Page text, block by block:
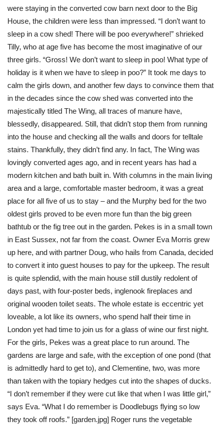
were staying in the converted cow barn next door to the Big
House, the children were less than impressed. “I don’t want to
sleep in a cow shed! There will be poo everywhere!” shrieked
Tilly, who at age five has become the most imaginative of our
three girls. “Gross! We don’t want to sleep in poo! What type of
holiday is it when we have to sleep in poo?” It took me days to
calm the girls down, and another few days to convince them that
in the decades since the cow shed was converted into the
majestically titled The Wing, all traces of manure have,
blessedly, disappeared. Still, that didn’t stop them from running
into the house and checking all the walls and doors for telltale
stains. Thankfully, they didn’t find any. In fact, The Wing was
lovingly converted ages ago, and in recent years has had a
modern kitchen and bath built in. With columns in the main living
area and a large, comfortable master bedroom, it was a great
place for all five of us to stay – and the Murphy bed for the two
oldest girls proved to be even more fun than the big green
bathtub or the fig tree out in the garden. Pekes is in a small town
in East Sussex, not far from the coast. Owner Eva Morris grew
up here, and with partner Doug, who hails from Canada, decided
to convert it into guest houses to pay for the upkeep. The result
is quite splendid, with the main house still dustily redolent of
days past, with four-poster beds, inglenook fireplaces and
original wooden toilet seats. The whole estate is eccentric yet
loveable, a lot like its owners, who spend half their time in
London yet had time to join us for a glass of wine our first night.
For the girls, Pekes was a great place to run around. The
gardens are large and safe, with the exception of one pond (that
is admittedly hard to get to), and Clementine, two, was more
than taken with the topiary hedges cut into the shapes of ducks.
“I don’t remember if they were cut like that when I was little girl,”
says Eva. “What I do remember is Doodlebugs flying so low
they took off roofs.” [garden.jpg] Roger runs the vegetable